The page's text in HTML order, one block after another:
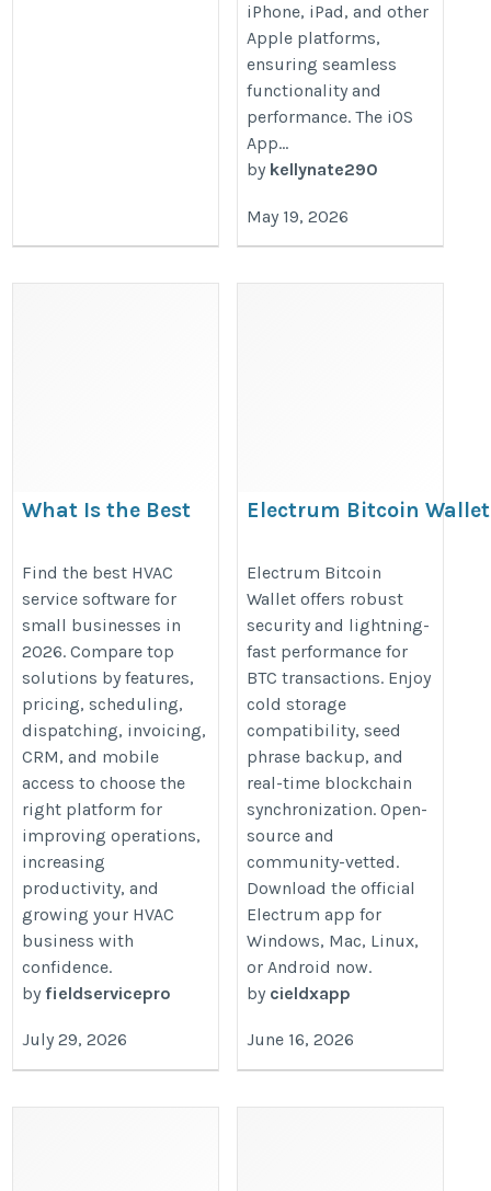
iPhone, iPad, and other
Apple platforms,
ensuring seamless
functionality and
performance. The iOS
App...
by kellynate290
May 19, 2026
What Is the Best
Software for Small
Businesses in 2026?
https://insidetechie.blog/what-
is-the-best-hvac-service-
software-for-small-
businesses-in-2026/
Find the best HVAC
service software for
small businesses in
2026. Compare top
solutions by features,
pricing, scheduling,
dispatching, invoicing,
CRM, and mobile
access to choose the
right platform for
improving operations,
increasing
productivity, and
growing your HVAC
business with
confidence.
byfieldservicepro
July 29, 2026
Electrum Bitcoin
https://sites.google.com/view/
wallet/home
Electrum Bitcoin
Wallet offers robust
security and lightning-
fast performance for
BTC transactions. Enjoy
cold storage
compatibility, seed
phrase backup, and
real-time blockchain
synchronization. Open-
source and
community-vetted.
Download the official
Electrum app for
Windows, Mac, Linux,
or Android now.
by cieldxapp
June 16, 2026